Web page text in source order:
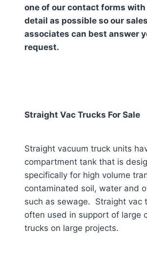
one of our contact forms with
detail as possible so our sales
associates can best answer
request.
Straight Vac Trucks For Sale
Straight vacuum truck units
compartment tank that is
specifically for high volume
contaminated soil, water and
such as sewage. Straight vac
often used in support of large
trucks on large projects.